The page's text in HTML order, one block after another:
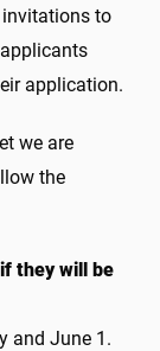
invitations to
application.
we are
the
they will be
and June 1.